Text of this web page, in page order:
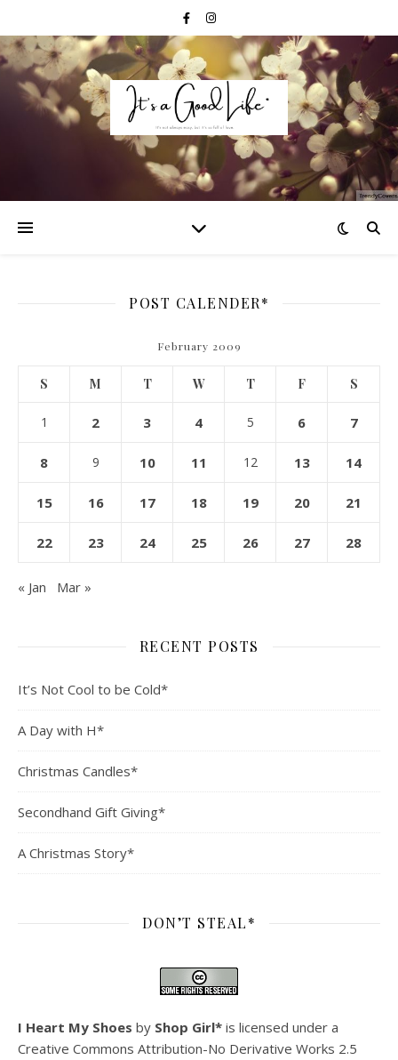
POST CALENDER*
February 2009
S M T W T F S
1 2 3 4 5 6 7
8 9 10 11 12 13 14
15 16 17 18 19 20 21
22 23 24 25 26 27 28
« Jan Mar »
RECENT POSTS
It’s Not Cool to be Cold*
A Day with H*
Christmas Candles*
Secondhand Gift Giving*
A Christmas Story*
DON’T STEAL*
I Heart My Shoes by Shop Girl* is licensed under a
Creative Commons Attribution-No Derivative Works 2.5